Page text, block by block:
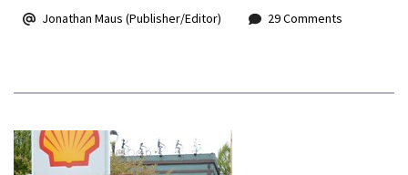
Jonathan Maus (Publisher/Editor)
29 Comments